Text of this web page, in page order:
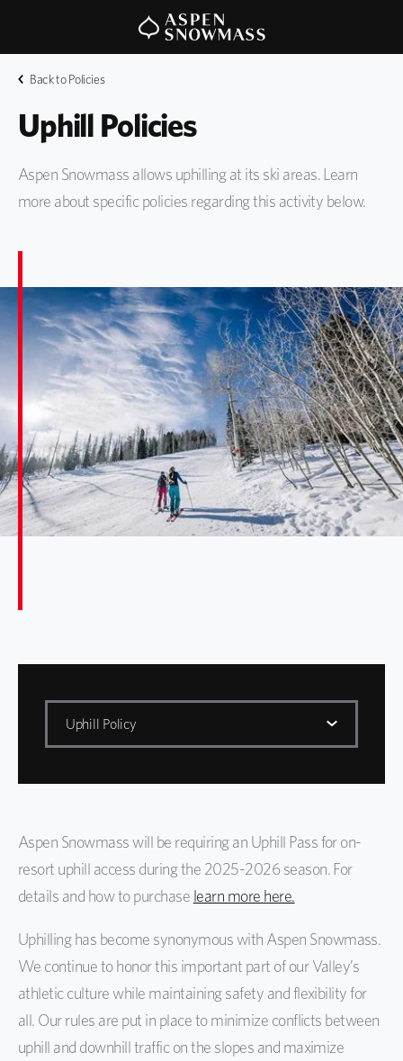
Back to Policies
Uphill Policies
Aspen Snowmass allows uphilling at its ski areas. Learn
more about specific policies regarding this activity below.
Uphill Policy
Cookie Policy
Boundary Policy
Drone Policy
OPDMDs Policy
Aspen Snowmass will be requiring an Uphill Pass for on-
resort uphill access during the 2025-2026 season. For
details and how to purchase learn more here.
Uphilling has become synonymous with Aspen Snowmass.
We continue to honor this important part of our Valley’s
athletic culture while maintaining safety and flexibility for
all. Our rules are put in place to minimize conflicts between
uphill and downhill traffic on the slopes and maximize